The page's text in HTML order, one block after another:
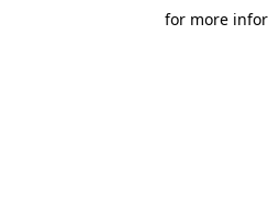
for more